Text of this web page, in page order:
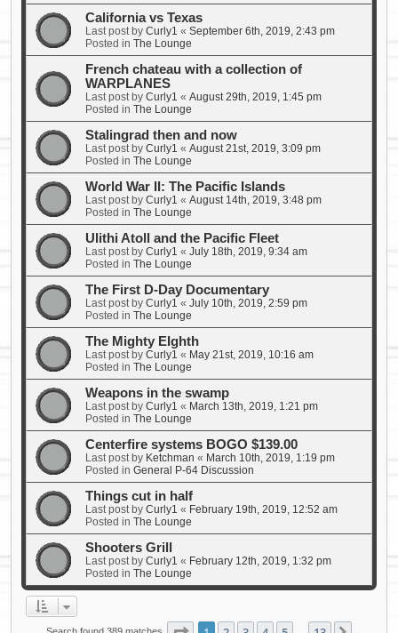
California vs Texas
Last post by Curly1 « September 6th, 2019, 2:43 pm
Posted in The Lounge
French chateau with a collection of
WARPLANES
Last post by Curly1 « August 29th, 2019, 1:45 pm
Posted in The Lounge
Stalingrad then and now
Last post by Curly1 « August 21st, 2019, 3:09 pm
Posted in The Lounge
World War II: The Pacific Islands
Last post by Curly1 « August 14th, 2019, 3:48 pm
Posted in The Lounge
Ulithi Atoll and the Pacific Fleet
Last post by Curly1 « July 18th, 2019, 9:34 am
Posted in The Lounge
The First D-Day Documentary
Last post by Curly1 « July 10th, 2019, 2:59 pm
Posted in The Lounge
The Mighty EIghth
Last post by Curly1 « May 21st, 2019, 10:16 am
Posted in The Lounge
Weapons in the swamp
Last post by Curly1 « March 13th, 2019, 1:21 pm
Posted in The Lounge
Centerfire systems BOGO $139.00
Last post by Ketchman « March 10th, 2019, 1:19 pm
Posted in General P-64 Discussion
Things cut in half
Last post by Curly1 « February 19th, 2019, 12:52 am
Posted in The Lounge
Shooters Grill
Last post by Curly1 « February 12th, 2019, 1:32 pm
Posted in The Lounge